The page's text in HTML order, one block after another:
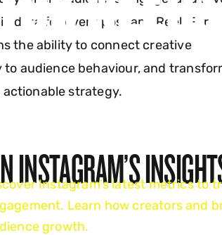
Instagram's latest metrics to
Learn how creators and
growth.
data for every post and Reel. For
the ability to connect creative
audience behaviour, and
strategy.
INSTAGRAM’S